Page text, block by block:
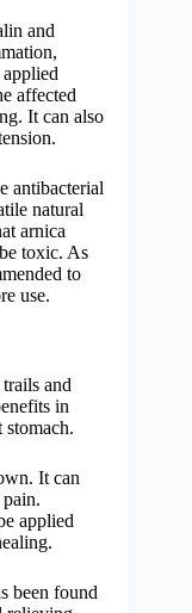
and
affected
It can also
antibacterial
natural
arnica
toxic. As
to
use.
and
in
It can
applied
been found